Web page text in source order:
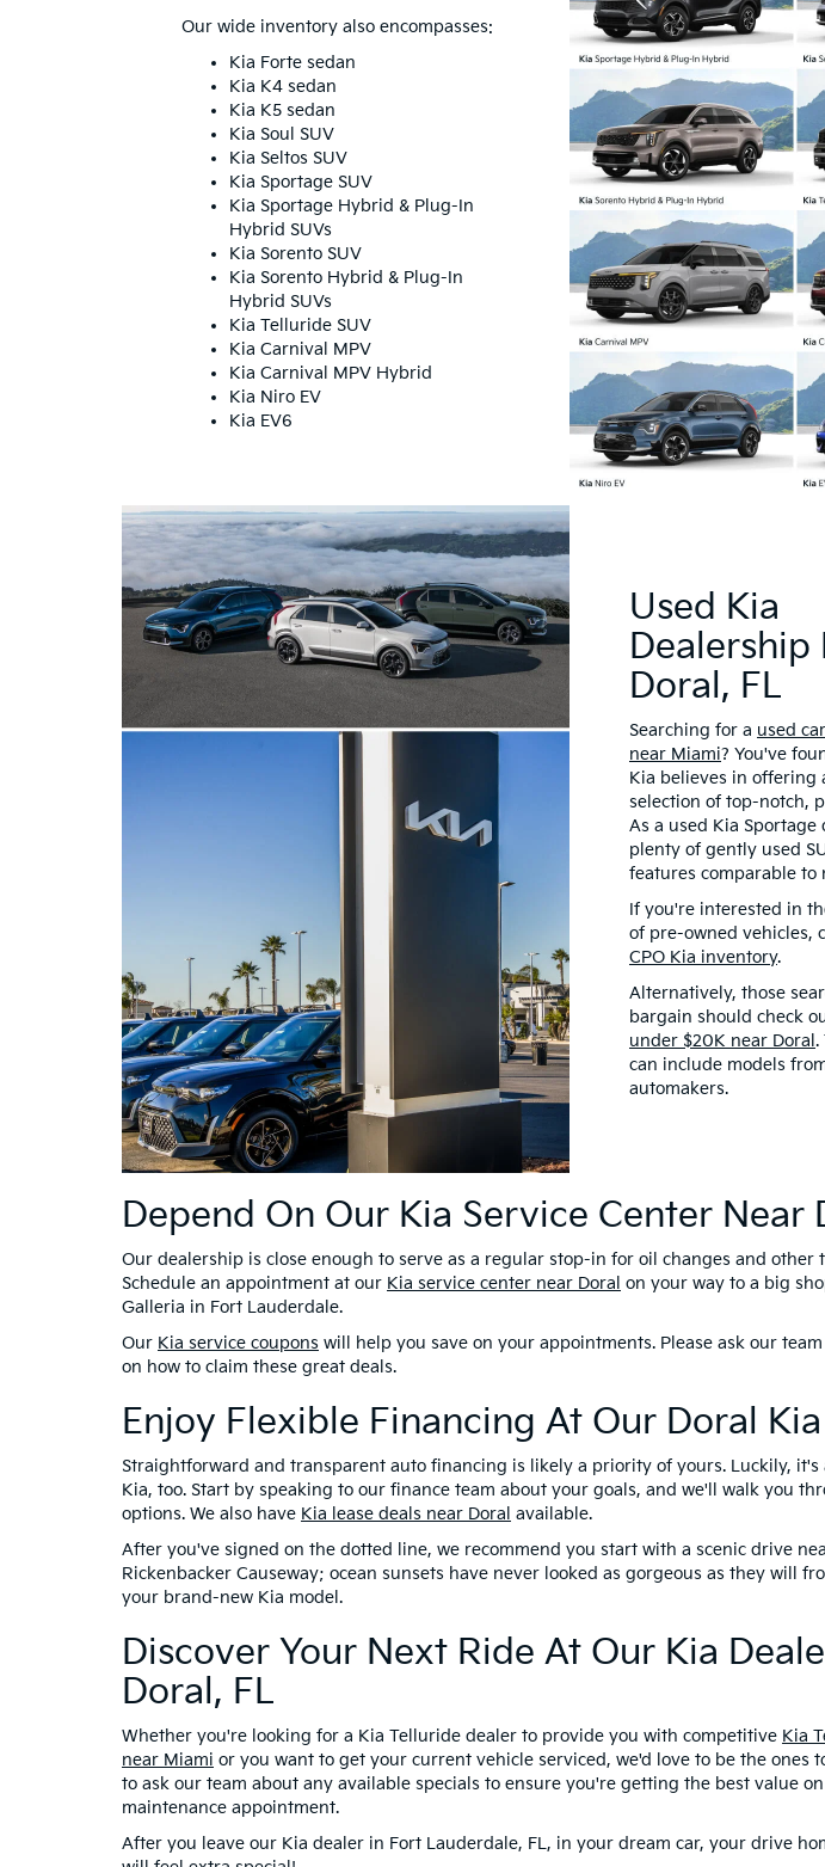
Our wide inventory also encompasses:
Kia Forte sedan
Kia K4 sedan
Kia K5 sedan
Kia Soul SUV
Kia Seltos SUV
Kia Sportage SUV
Kia Sportage Hybrid & Plug-In
Hybrid SUVs
Kia Sorento SUV
Kia Sorento Hybrid & Plug-In
Hybrid SUVs
Kia Telluride SUV
Kia Carnival MPV
Kia Carnival MPV Hybrid
Kia Niro EV
Kia EV6
Used Kia
Dealership
Doral, FL
Searching for a used
near Miami? You've
Kia believes in offering
selection of top-notch,
As a used Kia Sportage
plenty of gently used
features comparable to
If you're interested in
of pre-owned vehicles,
CPO Kia inventory.
Alternatively, those
bargain should check
under $20K near Doral .
can include models
automakers.
Depend On Our Kia Service Center Near
Our dealership is close enough to serve as a regular stop-in for oil changes and other
Schedule an appointment at our Kia service center near Doral on your way to a big
Galleria in Fort Lauderdale.
Our Kia service coupons will help you save on your appointments. Please ask our
on how to claim these great deals.
Enjoy Flexible Financing At Our Doral
Straightforward and transparent auto financing is likely a priority of yours. Luckily,
Kia, too. Start by speaking to our finance team about your goals, and we'll walk you
options. We also have Kia lease deals near Doral available.
After you've signed on the dotted line, we recommend you start with a scenic drive
Rickenbacker Causeway; ocean sunsets have never looked as gorgeous as they will
your brand-new Kia model.
Discover Your Next Ride At Our Kia
Doral, FL
Whether you're looking for a Kia Telluride dealer to provide you with competitive Kia
near Miami or you want to get your current vehicle serviced, we'd love to be the ones
to ask our team about any available specials to ensure you're getting the best value
maintenance appointment.
After you leave our Kia dealer in Fort Lauderdale, FL, in your dream car, your drive